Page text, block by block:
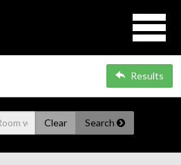
Results
Clear Search